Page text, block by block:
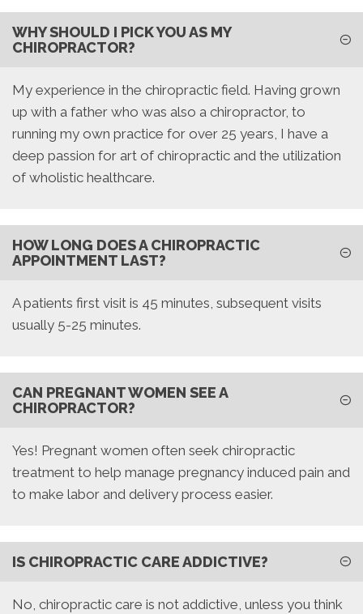
WHY SHOULD I PICK YOU AS MY
CHIROPRACTOR?
My experience in the chiropractic field. Having grown
up with a father who was also a chiropractor, to
running my own practice for over 25 years, I have a
deep passion for art of chiropractic and the utilization
of wholistic healthcare.
HOW LONG DOES A CHIROPRACTIC
APPOINTMENT LAST?
A patients first visit is 45 minutes, subsequent visits
usually 5-25 minutes.
CAN PREGNANT WOMEN SEE A
CHIROPRACTOR?
Yes! Pregnant women often seek chiropractic
treatment to help manage pregnancy induced pain and
to make labor and delivery process easier.
IS CHIROPRACTIC CARE ADDICTIVE?
No, chiropractic care is not addictive, unless you think